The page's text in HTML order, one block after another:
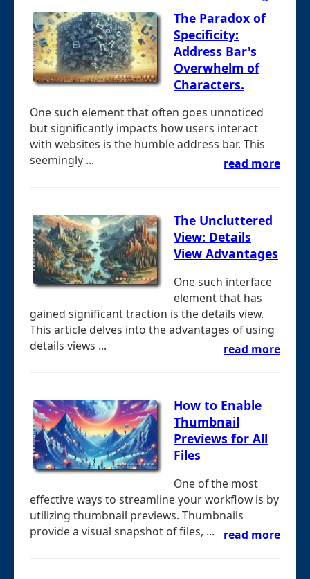
The Paradox of
Specificity:
Address Bar's
Overwhelm of
Characters.
One such element that often goes unnoticed
but significantly impacts how users interact
with websites is the humble address bar. This
seemingly ...
read more
The Uncluttered
View: Details
View Advantages
One such interface
element that has
gained significant traction is the details view.
This article delves into the advantages of using
details views ...
read more
How to Enable
Thumbnail
Previews for All
Files
One of the most
effective ways to streamline your workflow is by
utilizing thumbnail previews. Thumbnails
provide a visual snapshot of files, ...
read more